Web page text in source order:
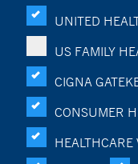
UNITED
US FAMILY
CIGNA
CONSUMER